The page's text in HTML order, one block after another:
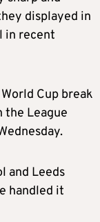
displayed in
in recent
Cup break
the League
and Leeds
handled it